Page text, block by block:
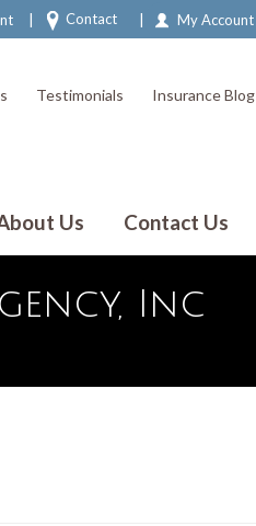
My Account
|
Contact
|
Testimonials Insurance Blog
Us Contact Us
Inc